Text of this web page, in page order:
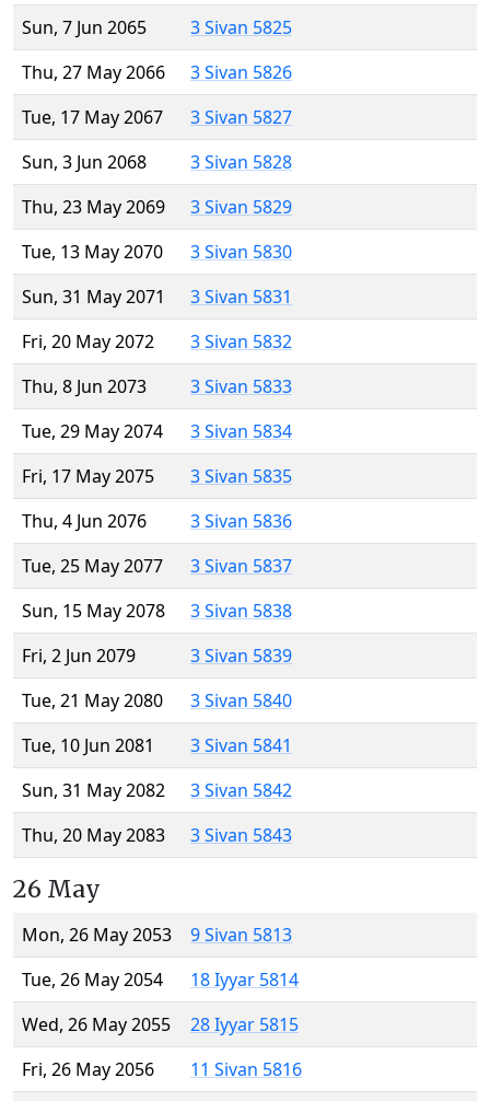
Sun, 7 Jun 2065
3 Sivan 5825
Thu, 27 May 2066
3 Sivan 5826
Tue, 17 May 2067
3 Sivan 5827
Sun, 3 Jun 2068
3 Sivan 5828
Thu, 23 May 2069
3 Sivan 5829
Tue, 13 May 2070
3 Sivan 5830
Sun, 31 May 2071
3 Sivan 5831
Fri, 20 May 2072
3 Sivan 5832
Thu, 8 Jun 2073
3 Sivan 5833
Tue, 29 May 2074
3 Sivan 5834
Fri, 17 May 2075
3 Sivan 5835
Thu, 4 Jun 2076
3 Sivan 5836
Tue, 25 May 2077
3 Sivan 5837
Sun, 15 May 2078
3 Sivan 5838
Fri, 2 Jun 2079
3 Sivan 5839
Tue, 21 May 2080
3 Sivan 5840
Tue, 10 Jun 2081
3 Sivan 5841
Sun, 31 May 2082
3 Sivan 5842
Thu, 20 May 2083
3 Sivan 5843
26 May
Mon, 26 May 2053
9 Sivan 5813
Tue, 26 May 2054
18 Iyyar 5814
Wed, 26 May 2055
28 Iyyar 5815
Fri, 26 May 2056
11 Sivan 5816